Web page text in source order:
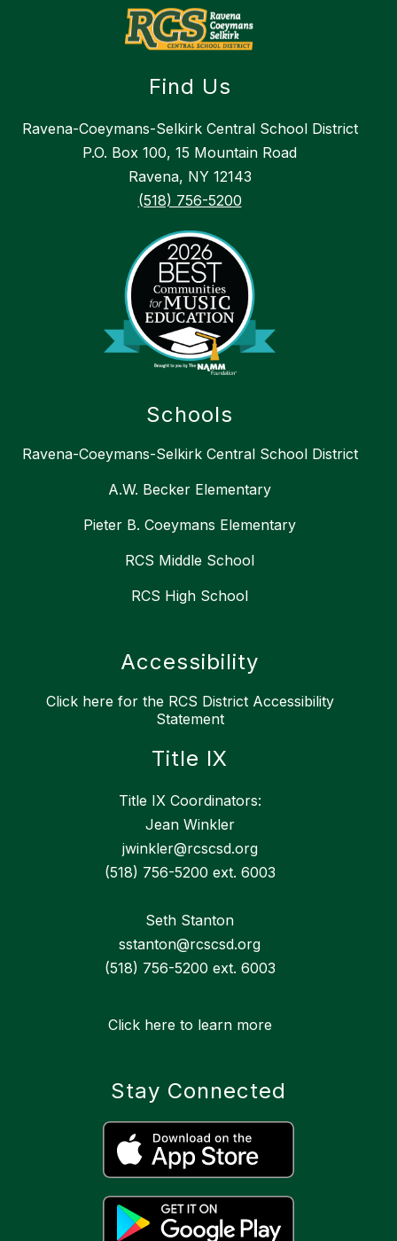
Find Us
Ravena-Coeymans-Selkirk Central School District
P.O. Box 100, 15 Mountain Road
Ravena, NY 12143
(518) 756-5200
Schools
Ravena-Coeymans-Selkirk Central School District
A.W. Becker Elementary
Pieter B. Coeymans Elementary
RCS Middle School
RCS High School
Accessibility
Click here for the RCS District Accessibility
Statement
Title IX
Title IX Coordinators:
Jean Winkler
jwinkler@rcscsd.org
(518) 756-5200 ext. 6003
Seth Stanton
sstanton@rcscsd.org
(518) 756-5200 ext. 6003
Click here to learn more
Stay Connected